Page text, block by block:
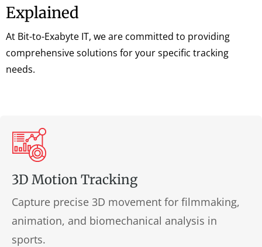
Explained
At Bit-to-Exabyte IT, we are committed to providing
comprehensive solutions for your specific tracking
needs.
3D Motion Tracking
Capture precise 3D movement for filmmaking,
animation, and biomechanical analysis in
sports.